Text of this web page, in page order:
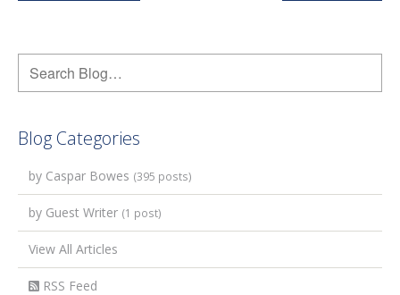
Blog Categories
by Caspar Bowes (395 posts)
by Guest Writer (1 post)
View All Articles
RSS Feed